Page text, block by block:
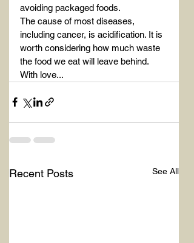
avoiding packaged foods.
The cause of most diseases,
including cancer, is acidification. It is
worth considering how much waste
the food we eat will leave behind.
With love...
Recent Posts See All